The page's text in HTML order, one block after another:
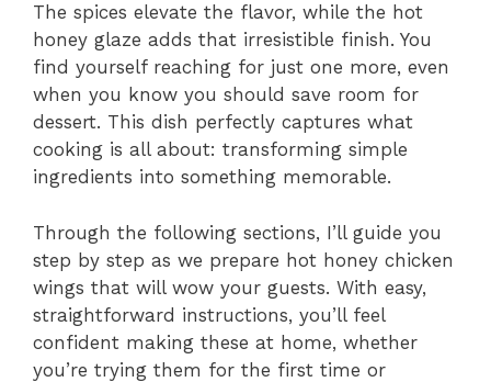
The spices elevate the flavor, while the hot
honey glaze adds that irresistible finish. You
find yourself reaching for just one more, even
when you know you should save room for
dessert. This dish perfectly captures what
cooking is all about: transforming simple
ingredients into something memorable.
Through the following sections, I’ll guide you
step by step as we prepare hot honey chicken
wings that will wow your guests. With easy,
straightforward instructions, you’ll feel
confident making these at home, whether
you’re trying them for the first time or